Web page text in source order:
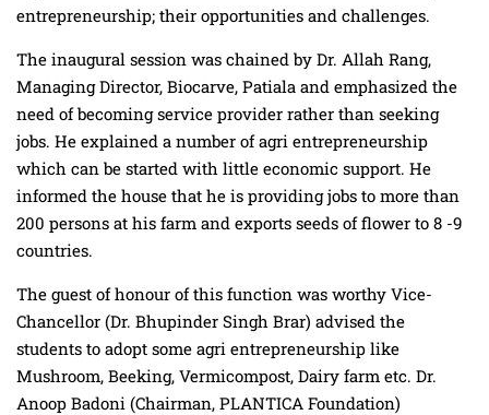
entrepreneurship; their opportunities and challenges.
The inaugural session was chained by Dr. Allah Rang,
Managing Director, Biocarve, Patiala and emphasized the
need of becoming service provider rather than seeking
jobs. He explained a number of agri entrepreneurship
which can be started with little economic support. He
informed the house that he is providing jobs to more than
200 persons at his farm and exports seeds of flower to 8 -9
countries.
The guest of honour of this function was worthy Vice-
Chancellor (Dr. Bhupinder Singh Brar) advised the
students to adopt some agri entrepreneurship like
Mushroom, Beeking, Vermicompost, Dairy farm etc. Dr.
Anoop Badoni (Chairman, PLANTICA Foundation)